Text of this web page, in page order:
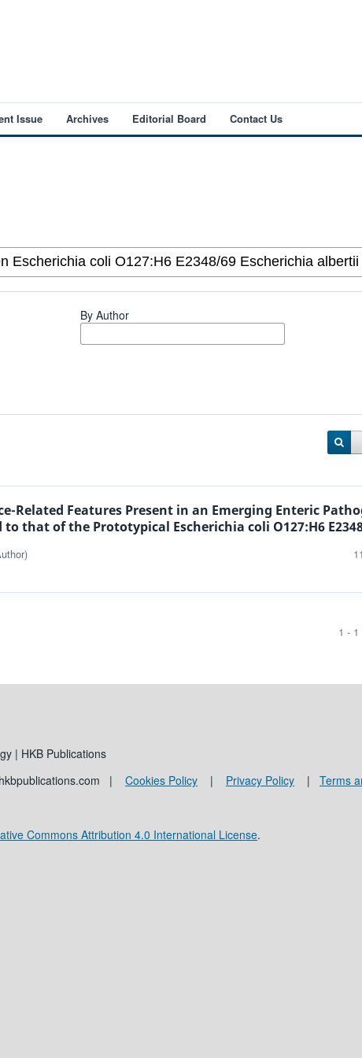
Issue Archives Editorial Board Contact Us
By Author
Related Features Present in an Emerging Enteric
that of the Prototypical Escherichia coli O127:H6
1 -
| HKB Publications
| Cookies Policy | Privacy Policy | Terms
Commons Attribution 4.0 International License.